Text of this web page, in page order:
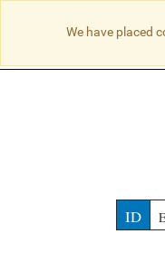
NO RESULTS
ID
We have placed